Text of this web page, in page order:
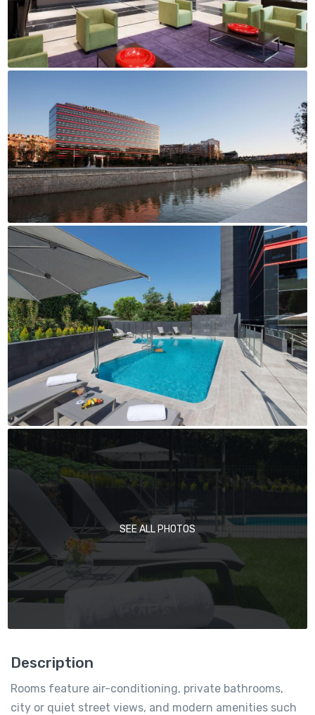
SEE ALL PHOTOS
Description
Rooms feature air-conditioning, private bathrooms,
city or quiet street views, and modern amenities such